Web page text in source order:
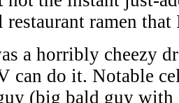
restaurant ramen
a horribly cheezy
can do it. Notable
(big bald guy with